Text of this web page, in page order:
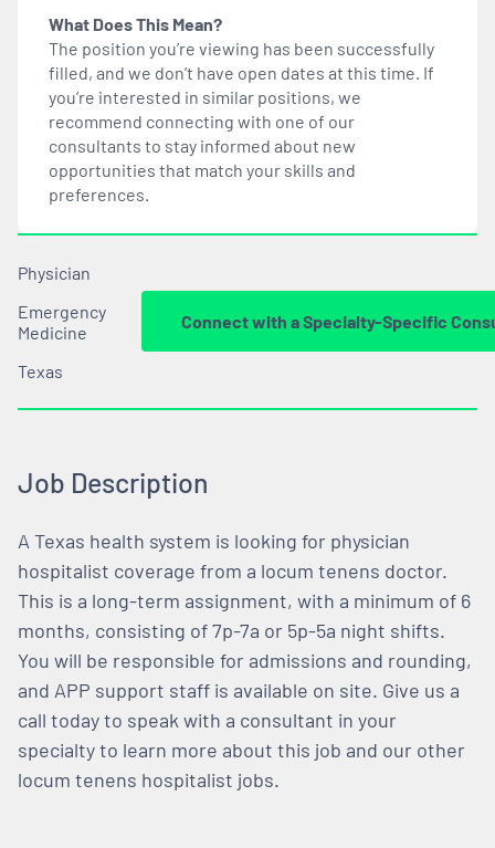
What Does This Mean?
The position you’re viewing has been successfully
filled, and we don’t have open dates at this time. If
you’re interested in similar positions, we
recommend connecting with one of our
consultants to stay informed about new
opportunities that match your skills and
preferences.
Physician
Emergency
Medicine
Texas
Connect with a Specialty-Specific
Job Description
A Texas health system is looking for physician
hospitalist coverage from a locum tenens doctor.
This is a long-term assignment, with a minimum of 6
months, consisting of 7p-7a or 5p-5a night shifts.
You will be responsible for admissions and rounding,
and APP support staff is available on site. Give us a
call today to speak with a consultant in your
specialty to learn more about this job and our other
locum tenens hospitalist jobs.